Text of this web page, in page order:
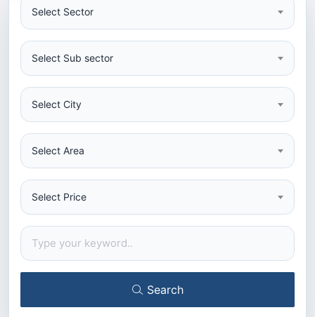
Select Sector
Select Sub sector
Select City
Select Area
Select Price
Search